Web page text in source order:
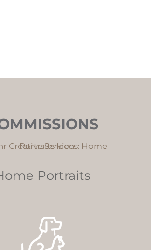
Portraits